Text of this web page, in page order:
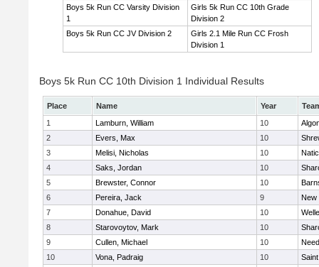
Boys 5k Run CC Varsity Division
1
Girls 5k Run CC 10th Grade
Division 2
Boys 5k Run CC JV Division 2
Girls 2.1 Mile Run CC Frosh
Division 1
Boys 5k Run CC 10th Division 1 Individual Results
Place Name Year
1
Lamburn, William 10
2
Evers, Max 10
3
Melisi, Nicholas 10
4
Saks, Jordan 10
5
Brewster, Connor 10
6
Pereira, Jack 9
New
7
Donahue, David 10
8
Starovoytov, Mark 10
9
Cullen, Michael 10
10
Vona, Padraig 10